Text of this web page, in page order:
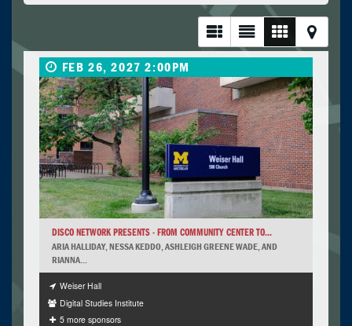
FEB 26, 2027 2:00PM
DISCO NETWORK PRESENTS - FROM COMMUNITY CENTER TO...
ARIA HALLIDAY, NESSA KEDDO, ASHLEIGH GREENE WADE, AND
RIANNA...
Weiser Hall
Digital Studies Institute
5 more sponsors